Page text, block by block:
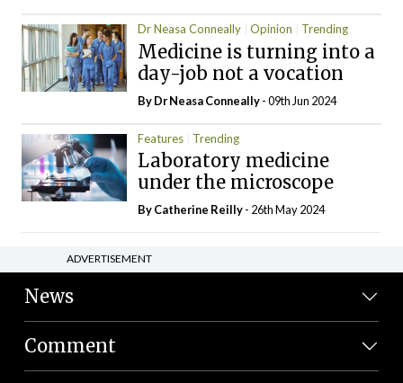
Dr Neasa Conneally Opinion Trending
Medicine is turning into a
day-job not a vocation
By Dr Neasa Conneally- 09th Jun 2024
Features Trending
Laboratory medicine
under the microscope
ByCatherine Reilly- 26th May 2024
ADVERTISEMENT
News
Comment